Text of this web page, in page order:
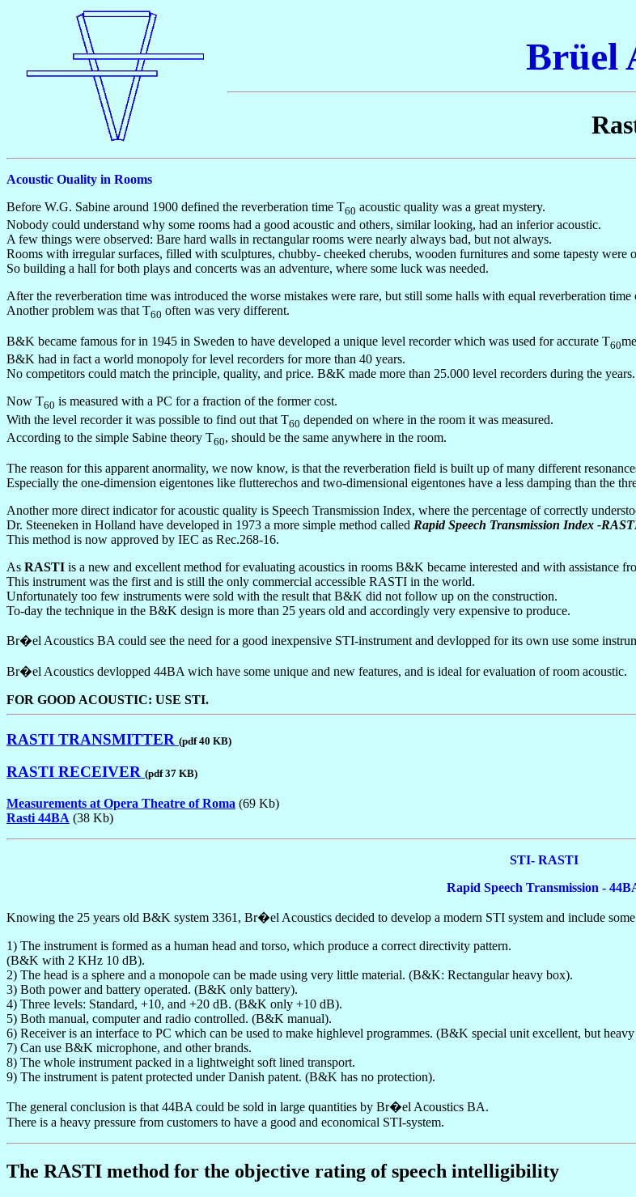
Brüel
Acoustic Ouality in Rooms
Before W.G. Sabine around 1900 defined the reverberation time T60 acoustic quality was a great mystery.
Nobody could understand why some rooms had a good acoustic and others, similar looking, had an inferior acoustic.
A few things were observed: Bare hard walls in rectangular rooms were nearly always bad, but not always.
Rooms with irregular surfaces, filled with sculptures, chubby- cheeked cherubs, wooden furnitures and some tapesty were
So building a hall for both plays and concerts was an adventure, where some luck was needed.
After the reverberation time was introduced the worse mistakes were rare, but still some halls with equal reverberation
Another problem was that T60 often was very different.
B&K became famous for in 1945 in Sweden to have developed a unique level recorder which was used for accurate T60
B&K had in fact a world monopoly for level recorders for more than 40 years.
No competitors could match the principle, quality, and price. B&K made more than 25.000 level recorders during the years.
Now T60 is measured with a PC for a fraction of the former cost.
With the level recorder it was possible to find out that T60 depended on where in the room it was measured.
According to the simple Sabine theory T60, should be the same anywhere in the room.
The reason for this apparent anormality, we now know, is that the reverberation field is built up of many different
Especially the one-dimension eigentones like flutterechos and two-dimensional eigentones have a less damping than the
Another more direct indicator for acoustic quality is Speech Transmission Index, where the percentage of correctly
Dr. Steeneken in Holland have developed in 1973 a more simple method called Rapid Speech Transmission Index -
This method is now approved by IEC as Rec.268-16.
As RASTI is a new and excellent method for evaluating acoustics in rooms B&K became interested and with assistance
This instrument was the first and is still the only commercial accessible RASTI in the world.
Unfortunately too few instruments were sold with the result that B&K did not follow up on the construction.
To-day the technique in the B&K design is more than 25 years old and accordingly very expensive to produce.
Br�el Acoustics BA could see the need for a good inexpensive STI-instrument and devlopped for its own use some
Br�el Acoustics devlopped 44BA wich have some unique and new features, and is ideal for evaluation of room acoustic.
FOR GOOD ACOUSTIC: USE STI.
RASTI TRANSMITTER (pdf 40 KB)
RASTI RECEIVER (pdf 37 KB)
Measurements at Opera Theatre of Roma (69 Kb)
Rasti 44BA (38 Kb)
STI- RASTI
Rapid Speech Transmission -
Knowing the 25 years old B&K system 3361, Br�el Acoustics decided to develop a modern STI system and include
1) The instrument is formed as a human head and torso, which produce a correct directivity pattern.
(B&K with 2 KHz 10 dB).
2) The head is a sphere and a monopole can be made using very little material. (B&K: Rectangular heavy box).
3) Both power and battery operated. (B&K only battery).
4) Three levels: Standard, +10, and +20 dB. (B&K only +10 dB).
5) Both manual, computer and radio controlled. (B&K manual).
6) Receiver is an interface to PC which can be used to make highlevel programmes. (B&K special unit excellent, but
7) Can use B&K microphone, and other brands.
8) The whole instrument packed in a lightweight soft lined transport.
9) The instrument is patent protected under Danish patent. (B&K has no protection).
The general conclusion is that 44BA could be sold in large quantities by Br�el Acoustics BA.
There is a heavy pressure from customers to have a good and economical STI-system.
The RASTI method for the objective rating of speech intelligibility